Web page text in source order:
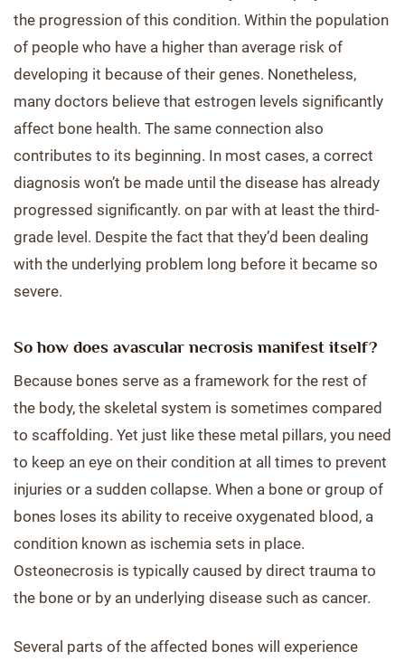
the progression of this condition. Within the population
of people who have a higher than average risk of
developing it because of their genes. Nonetheless,
many doctors believe that estrogen levels significantly
affect bone health. The same connection also
contributes to its beginning. In most cases, a correct
diagnosis won’t be made until the disease has already
progressed significantly. on par with at least the third-
grade level. Despite the fact that they’d been dealing
with the underlying problem long before it became so
severe.
So how does avascular necrosis manifest itself?
Because bones serve as a framework for the rest of
the body, the skeletal system is sometimes compared
to scaffolding. Yet just like these metal pillars, you need
to keep an eye on their condition at all times to prevent
injuries or a sudden collapse. When a bone or group of
bones loses its ability to receive oxygenated blood, a
condition known as ischemia sets in place.
Osteonecrosis is typically caused by direct trauma to
the bone or by an underlying disease such as cancer.
Several parts of the affected bones will experience